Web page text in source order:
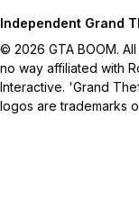
Independent Grand
© 2026 GTA BOOM.
no way affiliated with
Interactive. 'Grand
logos are trademarks